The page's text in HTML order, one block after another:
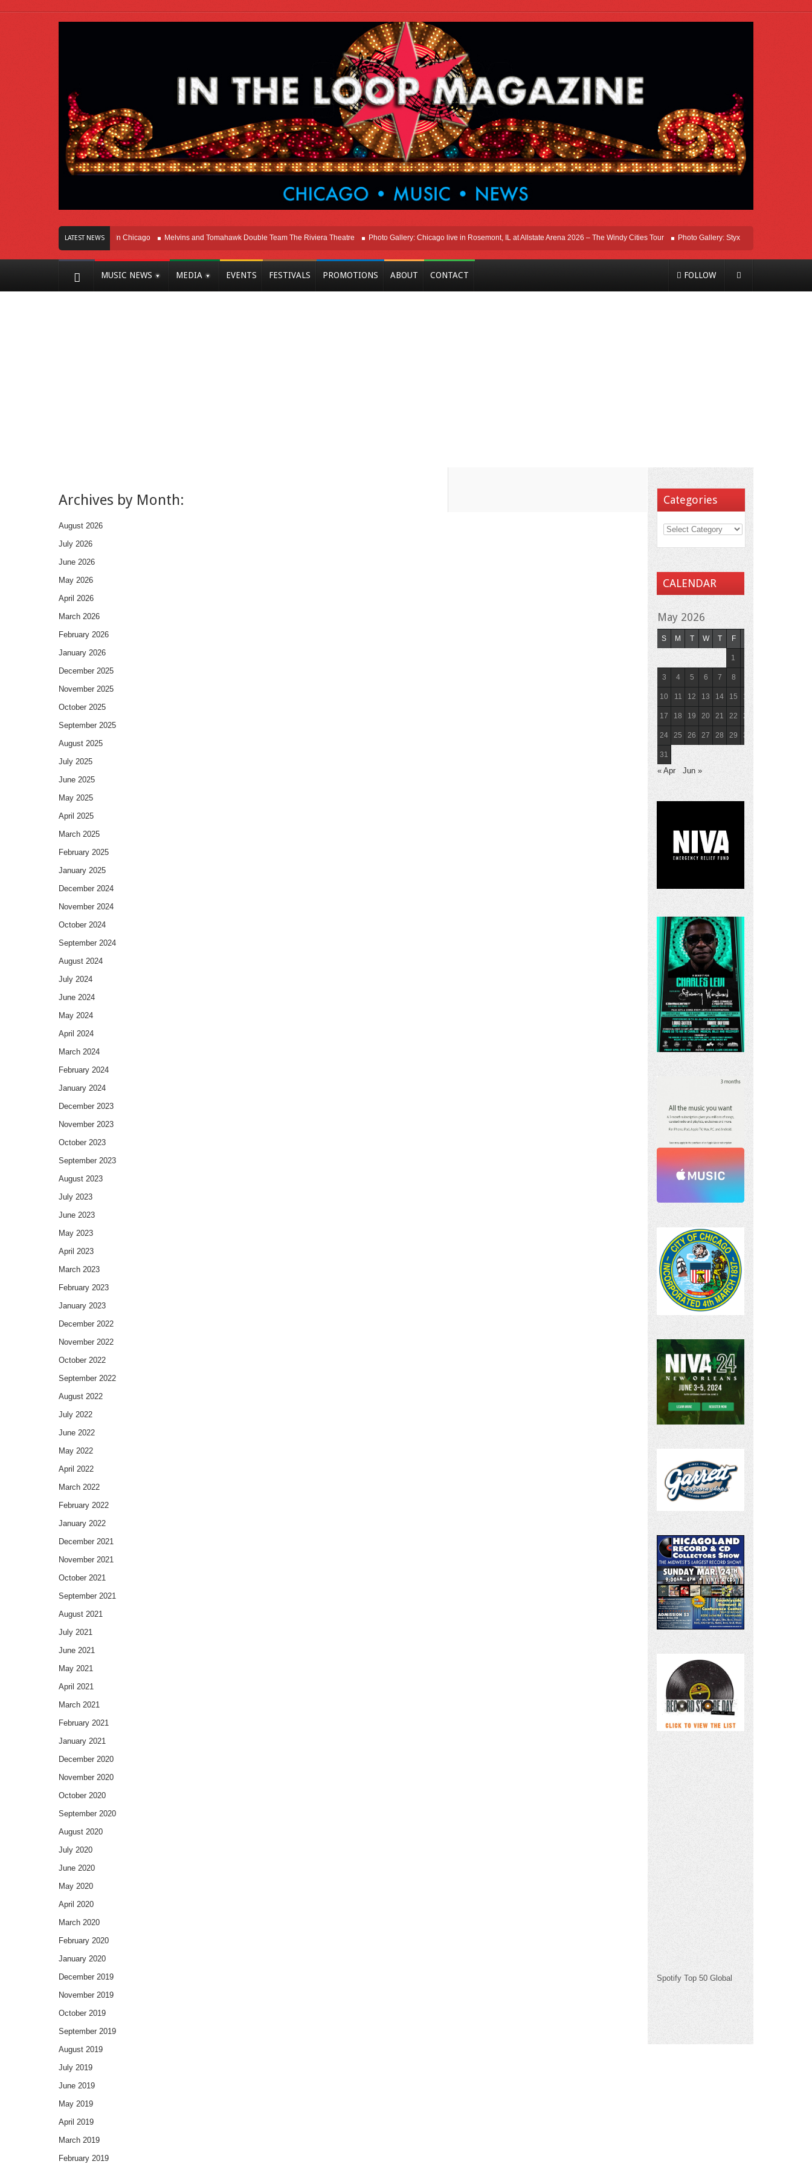
LATEST NEWS
Of Innovation Right Here In Chicago Melvins and Tomahawk Double Team The Riviera Theatre Photo Gallery: Chicago live in Rosemont, IL at Allstate Arena 2026 – The Windy Cities Tour Photo Gallery: Styx Live In Rosemont At
MUSIC NEWS MEDIA EVENTS FESTIVALS PROMOTIONS ABOUT CONTACT FOLLOW
Archives by Month:
August 2026
July 2026
June 2026
May 2026
April 2026
March 2026
February 2026
January 2026
December 2025
November 2025
October 2025
September 2025
August 2025
July 2025
June 2025
May 2025
April 2025
March 2025
February 2025
January 2025
December 2024
November 2024
October 2024
September 2024
August 2024
July 2024
June 2024
May 2024
April 2024
March 2024
February 2024
January 2024
December 2023
November 2023
October 2023
September 2023
August 2023
July 2023
June 2023
May 2023
April 2023
March 2023
February 2023
January 2023
December 2022
November 2022
October 2022
September 2022
August 2022
July 2022
June 2022
May 2022
April 2022
March 2022
February 2022
January 2022
December 2021
November 2021
October 2021
September 2021
August 2021
July 2021
June 2021
May 2021
April 2021
March 2021
February 2021
January 2021
December 2020
November 2020
October 2020
September 2020
August 2020
July 2020
June 2020
May 2020
April 2020
March 2020
February 2020
January 2020
December 2019
November 2019
October 2019
September 2019
August 2019
July 2019
June 2019
May 2019
April 2019
March 2019
February 2019
Categories
CALENDAR
May 2026
S M T W T F
1
3 4 5 6 7 8
10 11 12 13 14 15 16
17 18 19 20 21 22 23
24 25 26 27 28 29 30
31
« Apr Jun »
Spotify Top 50 Global